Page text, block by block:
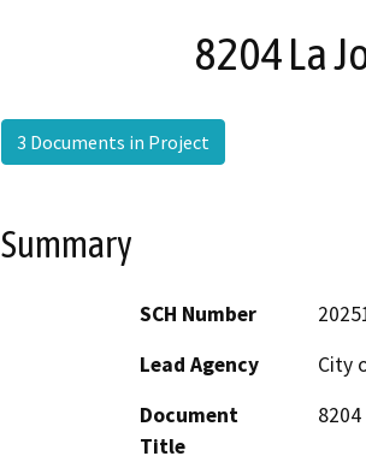
8204 La
3 Documents in Project
Summary
SCH Number
Lead Agency
City
Document
Title